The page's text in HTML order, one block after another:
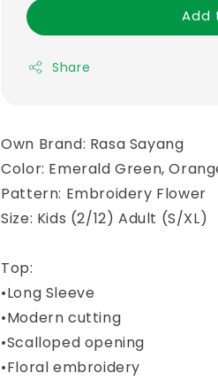
Add
Share
Own Brand: Rasa Sayang
Color: Emerald Green,
Pattern: Embroidery Flower
Size: Kids (2/12) Adult (S/XL)
Top:
•Long Sleeve
•Modern cutting
•Scalloped opening
•Floral embroidery